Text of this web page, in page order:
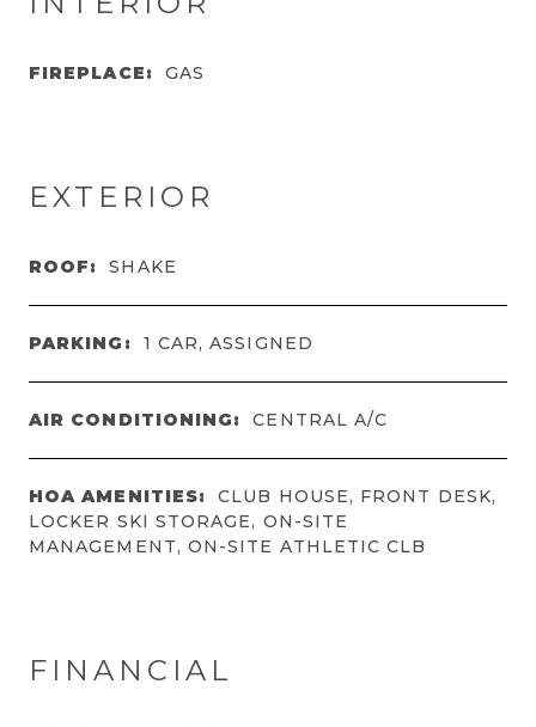
FIREPLACE: GAS
EXTERIOR
ROOF: SHAKE
PARKING: 1 CAR, ASSIGNED
AIR CONDITIONING: CENTRAL A/C
HOA AMENITIES:
CLUB HOUSE, FRONT DESK,
LOCKER SKI STORAGE, ON-SITE
MANAGEMENT, ON-SITE ATHLETIC CLB
FINANCIAL